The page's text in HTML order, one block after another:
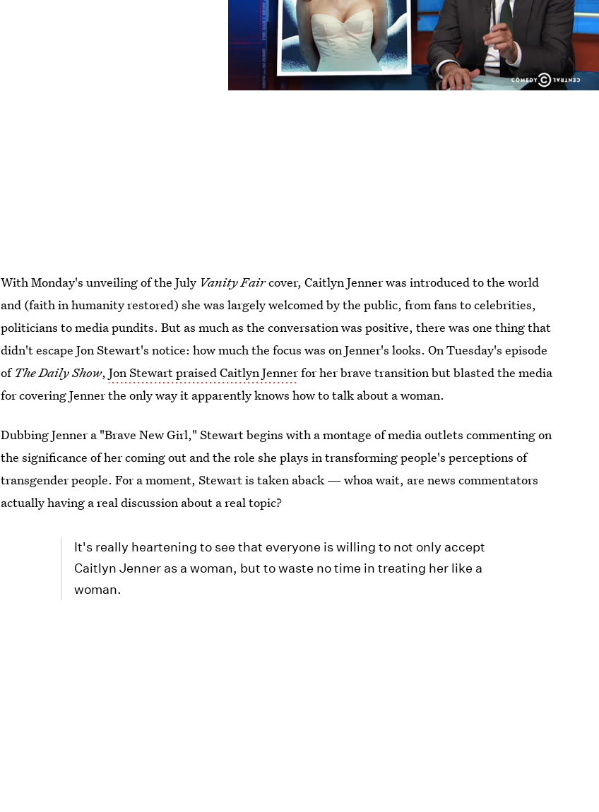
With Monday's unveiling of the July Vanity Faircover, Caitlyn Jenner was introduced to the world
and (faith in humanity restored) she was largely welcomed by the public, from fans to celebrities,
politicians to media pundits. But as much as the conversation was positive, there was one thing that
didn't escape Jon Stewart's notice: how much the focus was on Jenner's looks. On Tuesday's episode
ofThe Daily Show,Jon Stewart praised Caitlyn Jennerfor her brave transition but blasted the media
for covering Jenner the only way it apparently knows how to talk about a woman.
Dubbing Jenner a "Brave New Girl," Stewart begins with a montage of media outlets commenting on
the significance of her coming out and the role she plays in transforming people's perceptions of
transgender people. For a moment, Stewart is taken aback — whoa wait, are news commentators
actually having a real discussion about a real topic?
It's really heartening to see that everyone is willing to not only accept
Caitlyn Jenner as a woman, but to waste no time in treating her like a
woman.